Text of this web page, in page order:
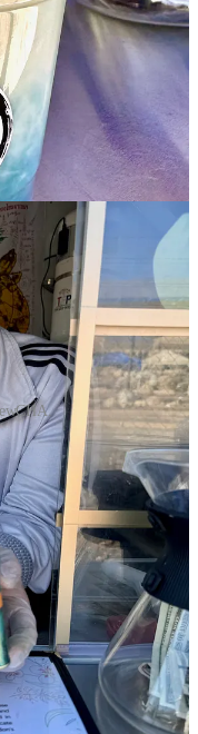
quantity, winning this
of the Food Trucks
our local military bases,
Proprietors the Jones
Springs as Hurricane
so they stayed.
I love seeing the
the local terroir of
originally gifted some
didn’t really know
They liked it, and
it on their truck. Next to
item. (Go NOLArado!)